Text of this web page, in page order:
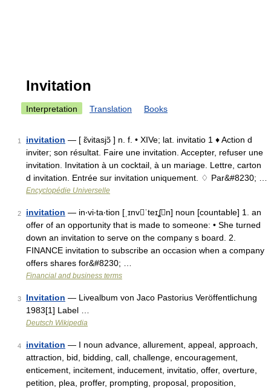
Invitation
Interpretation Translation Books
1 invitation — [ ɛ̃vitasjɔ̃ ] n. f. • XIVe; lat. invitatio 1 ♦ Action d
inviter; son résultat. Faire une invitation. Accepter, refuser une
invitation. Invitation à un cocktail, à un mariage. Lettre, carton
d invitation. Entrée sur invitation uniquement. ♢ Par&#8230; …
Encyclopédie Universelle
2 invitation — in‧vi‧ta‧tion [ˌɪnvˈteɪʆn] noun [countable] 1. an
offer of an opportunity that is made to someone: • She turned
down an invitation to serve on the company s board. 2.
FINANCE invitation to subscribe an occasion when a company
offers shares for&#8230; …
Financial and business terms
3 Invitation — Livealbum von Jaco Pastorius Veröffentlichung
1983[1] Label …
Deutsch Wikipedia
4 invitation — I noun advance, allurement, appeal, approach,
attraction, bid, bidding, call, challenge, encouragement,
enticement, incitement, inducement, invitatio, offer, overture,
petition, plea, proffer, prompting, proposal, proposition,